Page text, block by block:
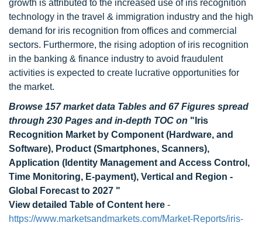
growth is attributed to the increased use of iris recognition
technology in the travel & immigration industry and the high
demand for iris recognition from offices and commercial
sectors. Furthermore, the rising adoption of iris recognition
in the banking & finance industry to avoid fraudulent
activities is expected to create lucrative opportunities for
the market.
Browse 157 market data Tables and 67 Figures spread
through 230 Pages and in-depth TOC on "Iris
Recognition Market by Component (Hardware, and
Software), Product (Smartphones, Scanners),
Application (Identity Management and Access Control,
Time Monitoring, E-payment), Vertical and Region -
Global Forecast to 2027 "
View detailed Table of Content here -
https://www.marketsandmarkets.com/Market-Reports/iris-